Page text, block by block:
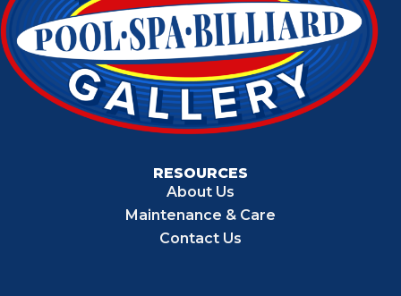
RESOURCES
About Us
Maintenance & Care
Contact Us